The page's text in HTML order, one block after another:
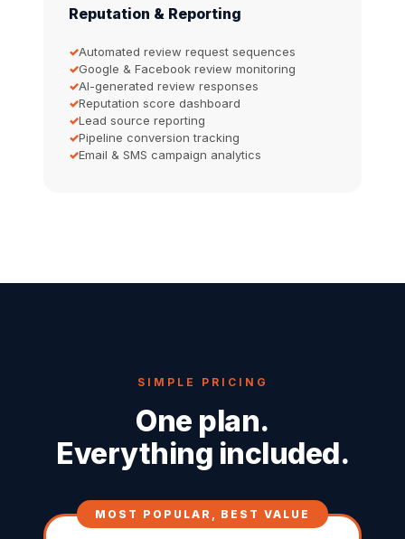
Reputation & Reporting
Automated review request sequences
Google & Facebook review monitoring
AI-generated review responses
Reputation score dashboard
Lead source reporting
Pipeline conversion tracking
Email & SMS campaign analytics
SIMPLE PRICING
One plan.
Everything included.
MOST POPULAR, BEST VALUE